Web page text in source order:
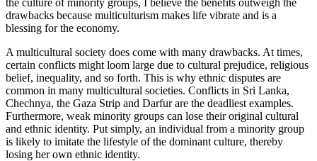
drawbacks because multiculturism makes life vibrate and is a
blessing for the economy.
A multicultural society does come with many drawbacks. At times,
certain conflicts might loom large due to cultural prejudice, religious
belief, inequality, and so forth. This is why ethnic disputes are
common in many multicultural societies. Conflicts in Sri Lanka,
Chechnya, the Gaza Strip and Darfur are the deadliest examples.
Furthermore, weak minority groups can lose their original cultural
and ethnic identity. Put simply, an individual from a minority group
is likely to imitate the lifestyle of the dominant culture, thereby
losing her own ethnic identity.